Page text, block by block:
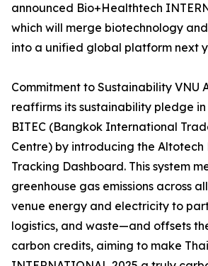
announced Bio+Healthtech
which will merge biotechnology
into a unified global platform next
Commitment to Sustainability VNU
reaffirms its sustainability pledge
BITEC (Bangkok International
Centre) by introducing the Altotech
Tracking Dashboard. This system
greenhouse gas emissions across
venue energy and electricity to
logistics, and waste—and offsets
carbon credits, aiming to make